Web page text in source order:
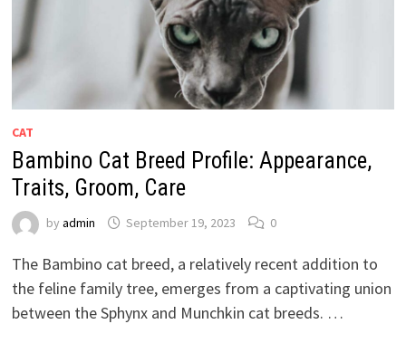
CAT
Bambino Cat Breed Profile: Appearance,
Traits, Groom, Care
by admin September 19, 2023 0
The Bambino cat breed, a relatively recent addition to
the feline family tree, emerges from a captivating union
between the Sphynx and Munchkin cat breeds. …